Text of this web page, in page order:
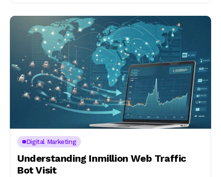
Digital Marketing
Understanding Inmillion Web Traffic
Bot Visit